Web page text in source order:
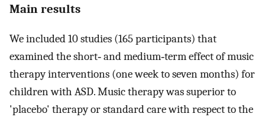
Main results
We included 10 studies (165 participants) that
examined the short‐ and medium‐term effect of music
therapy interventions (one week to seven months) for
children with ASD. Music therapy was superior to
'placebo' therapy or standard care with respect to the